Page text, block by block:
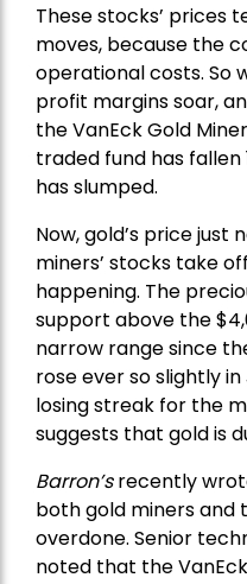
These stocks’ prices
moves, because the
operational costs. So
profit margins soar,
theVanEck Gold
traded fund has fallen
has slumped.
Now, gold’s price just
miners’ stocks take
happening. The
support above the
narrow range since
rose ever so slightly
losing streak for the
suggests that gold is
Barron’srecently
both gold miners and
overdone. Senior
noted that the